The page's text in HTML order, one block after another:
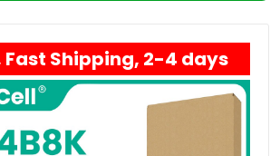
Fast Shipping, 2-4 days